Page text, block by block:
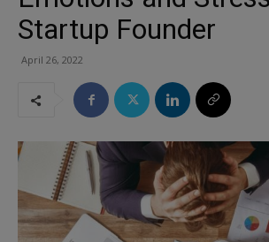
Startup Founder
April 26, 2022